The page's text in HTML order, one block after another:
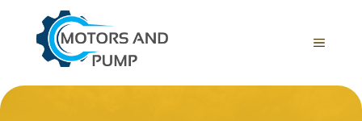
content
Menu